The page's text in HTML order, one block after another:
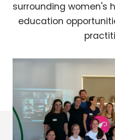
surrounding women's
education